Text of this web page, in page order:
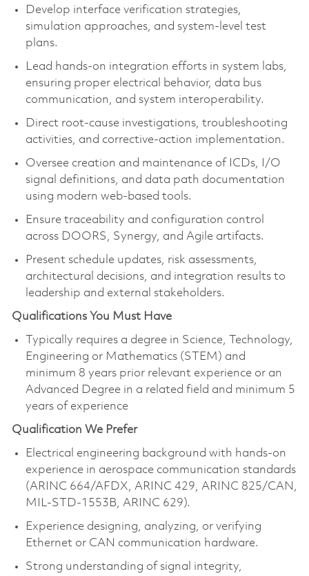
Develop interface verification strategies,
simulation approaches, and system-level test
plans.
Lead hands-on integration efforts in system labs,
ensuring proper electrical behavior, data bus
communication, and system interoperability.
Direct root-cause investigations, troubleshooting
activities, and corrective-action implementation.
Oversee creation and maintenance of ICDs, I/O
signal definitions, and data path documentation
using modern web-based tools.
Ensure traceability and configuration control
across DOORS, Synergy, and Agile artifacts.
Present schedule updates, risk assessments,
architectural decisions, and integration results to
leadership and external stakeholders.
Qualifications You Must Have
Typically requires a degree in Science, Technology,
Engineering or Mathematics (STEM) and
minimum 8 years prior relevant experience or an
Advanced Degree in a related field and minimum 5
years of experience
Qualification We Prefer
Electrical engineering background with hands-on
experience in aerospace communication standards
(ARINC 664/AFDX, ARINC 429, ARINC 825/CAN,
MIL-STD-1553B, ARINC 629).
Experience designing, analyzing, or verifying
Ethernet or CAN communication hardware.
Strong understanding of signal integrity,